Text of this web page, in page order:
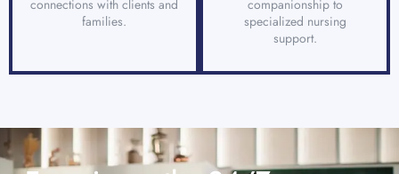
connections with clients and
families.
companionship to
specialized nursing
support.